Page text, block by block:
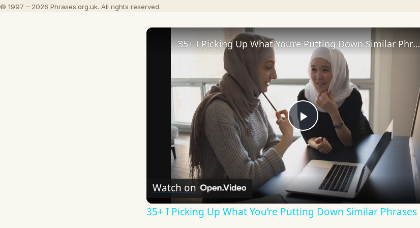
© 1997 – 2026 Phrases.org.uk. All rights reserved.
Play
Video
35+ I Picking Up What You’re Putting Down Similar Phrases
Watch on
35+ I Picking Up What You’re Putting Down Similar Phrases